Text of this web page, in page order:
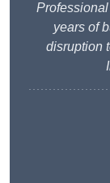
years of
disruption